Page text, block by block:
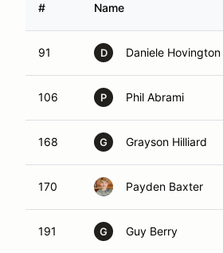
# Name
91 D Daniele Hovington
106 P Phil Abrami
168 G Grayson Hilliard
170 Payden Baxter
191 G Guy Berry